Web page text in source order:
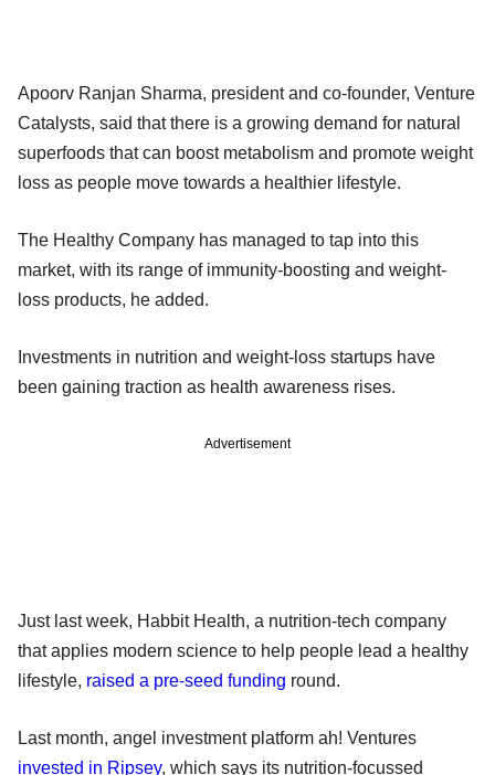
Apoorv Ranjan Sharma, president and co-founder, Venture
Catalysts, said that there is a growing demand for natural
superfoods that can boost metabolism and promote weight
loss as people move towards a healthier lifestyle.
The Healthy Company has managed to tap into this
market, with its range of immunity-boosting and weight-
loss products, he added.
Investments in nutrition and weight-loss startups have
been gaining traction as health awareness rises.
Advertisement
Just last week, Habbit Health, a nutrition-tech company
that applies modern science to help people lead a healthy
lifestyle, raised a pre-seed funding round.
Last month, angel investment platform ah! Ventures
invested in Ripsey, which says its nutrition-focussed